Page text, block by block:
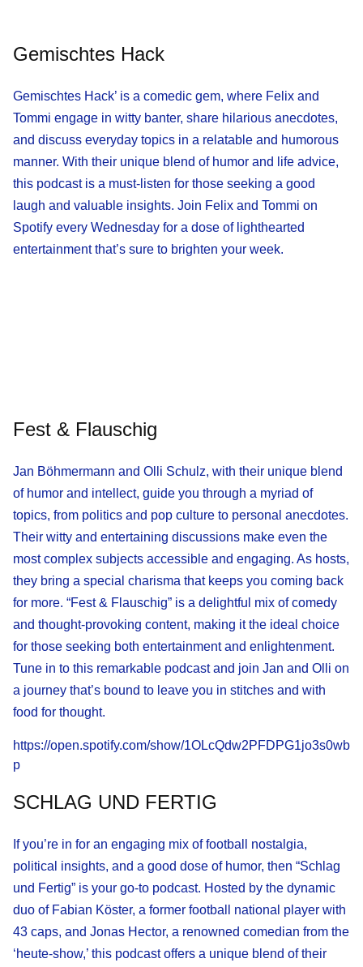
Gemischtes Hack
Gemischtes Hack’ is a comedic gem, where Felix and
Tommi engage in witty banter, share hilarious anecdotes,
and discuss everyday topics in a relatable and humorous
manner. With their unique blend of humor and life advice,
this podcast is a must-listen for those seeking a good
laugh and valuable insights. Join Felix and Tommi on
Spotify every Wednesday for a dose of lighthearted
entertainment that’s sure to brighten your week.
Fest & Flauschig
Jan Böhmermann and Olli Schulz, with their unique blend
of humor and intellect, guide you through a myriad of
topics, from politics and pop culture to personal anecdotes.
Their witty and entertaining discussions make even the
most complex subjects accessible and engaging. As hosts,
they bring a special charisma that keeps you coming back
for more. “Fest & Flauschig” is a delightful mix of comedy
and thought-provoking content, making it the ideal choice
for those seeking both entertainment and enlightenment.
Tune in to this remarkable podcast and join Jan and Olli on
a journey that’s bound to leave you in stitches and with
food for thought.
https://open.spotify.com/show/1OLcQdw2PFDPG1jo3s0wb
p
SCHLAG UND FERTIG
If you’re in for an engaging mix of football nostalgia,
political insights, and a good dose of humor, then “Schlag
und Fertig” is your go-to podcast. Hosted by the dynamic
duo of Fabian Köster, a former football national player with
43 caps, and Jonas Hector, a renowned comedian from the
‘heute-show,’ this podcast offers a unique blend of their